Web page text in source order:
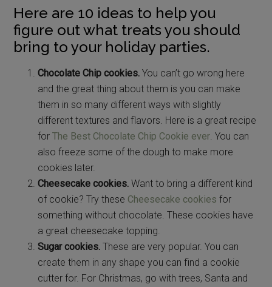
Here are 10 ideas to help you
figure out what treats you should
bring to your holiday parties.
Chocolate Chip cookies. You can’t go wrong here
and the great thing about them is you can make
them in so many different ways with slightly
different textures and flavors. Here is a great recipe
forThe Best Chocolate Chip Cookie ever. You can
also freeze some of the dough to make more
cookies later.
Cheesecake cookies. Want to bring a different kind
of cookie? Try these Cheesecake cookiesfor
something without chocolate. These cookies have
a great cheesecake topping.
Sugar cookies. These are very popular. You can
create them in any shape you can find a cookie
cutter for. For Christmas, go with trees, Santa and